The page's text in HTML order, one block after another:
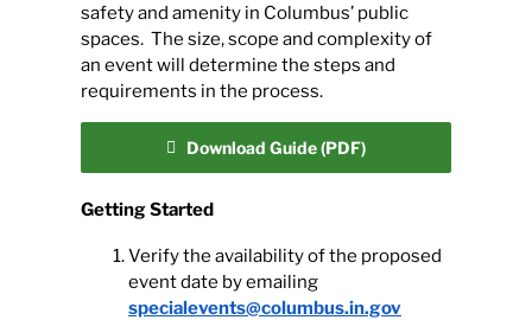
News
Calendar
Contact
safety and amenity in Columbus’ public
spaces. The size, scope and complexity of
an event will determine the steps and
requirements in the process.
Download Guide (PDF)
Getting Started
Verify the availability of the proposed
event date by emailing
specialevents@columbus.in.gov